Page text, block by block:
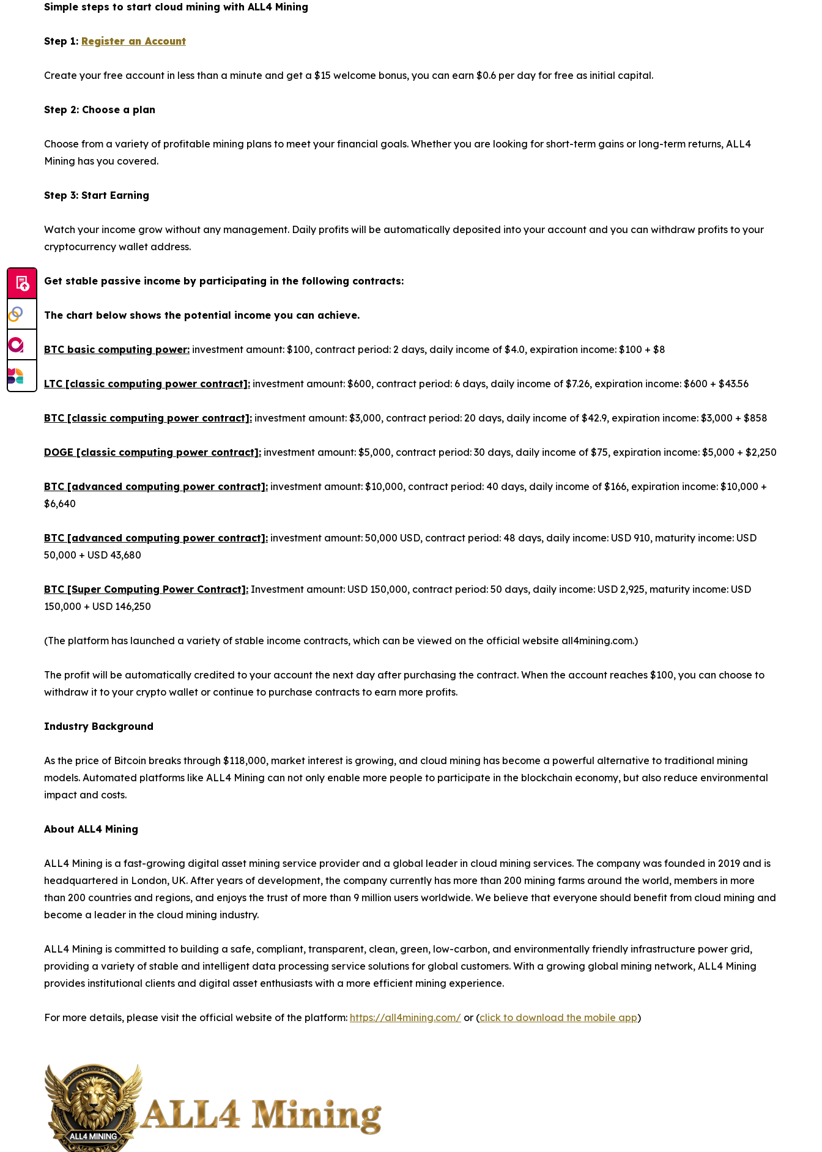
Simple steps to start cloud mining with ALL4 Mining
Step 1: Register an Account
Create your free account in less than a minute and get a $15 welcome bonus, you can earn $0.6 per day for free as initial capital.
Step 2: Choose a plan
Choose from a variety of profitable mining plans to meet your financial goals. Whether you are looking for short-term gains or long-term returns, ALL4
Mining has you covered.
Step 3: Start Earning
Watch your income grow without any management. Daily profits will be automatically deposited into your account and you can withdraw profits to your
cryptocurrency wallet address.
Get stable passive income by participating in the following contracts:
The chart below shows the potential income you can achieve.
BTC basic computing power: investment amount: $100, contract period: 2 days, daily income of $4.0, expiration income: $100 + $8
LTC [classic computing power contract]: investment amount: $600, contract period: 6 days, daily income of $7.26, expiration income: $600 + $43.56
BTC [classic computing power contract]: investment amount: $3,000, contract period: 20 days, daily income of $42.9, expiration income: $3,000 + $858
DOGE [classic computing power contract]: investment amount: $5,000, contract period: 30 days, daily income of $75, expiration income: $5,000 + $2,250
BTC [advanced computing power contract]: investment amount: $10,000, contract period: 40 days, daily income of $166, expiration income: $10,000 +
$6,640
BTC [advanced computing power contract]: investment amount: 50,000 USD, contract period: 48 days, daily income: USD 910, maturity income: USD
50,000 + USD 43,680
BTC [Super Computing Power Contract]: Investment amount: USD 150,000, contract period: 50 days, daily income: USD 2,925, maturity income: USD
150,000 + USD 146,250
(The platform has launched a variety of stable income contracts, which can be viewed on the official website all4mining.com.)
The profit will be automatically credited to your account the next day after purchasing the contract. When the account reaches $100, you can choose to
withdraw it to your crypto wallet or continue to purchase contracts to earn more profits.
Industry Background
As the price of Bitcoin breaks through $118,000, market interest is growing, and cloud mining has become a powerful alternative to traditional mining
models. Automated platforms like ALL4 Mining can not only enable more people to participate in the blockchain economy, but also reduce environmental
impact and costs.
About ALL4 Mining
ALL4 Mining is a fast-growing digital asset mining service provider and a global leader in cloud mining services. The company was founded in 2019 and is
headquartered in London, UK. After years of development, the company currently has more than 200 mining farms around the world, members in more
than 200 countries and regions, and enjoys the trust of more than 9 million users worldwide. We believe that everyone should benefit from cloud mining and
become a leader in the cloud mining industry.
ALL4 Mining is committed to building a safe, compliant, transparent, clean, green, low-carbon, and environmentally friendly infrastructure power grid,
providing a variety of stable and intelligent data processing service solutions for global customers. With a growing global mining network, ALL4 Mining
provides institutional clients and digital asset enthusiasts with a more efficient mining experience.
For more details, please visit the official website of the platform: https://all4mining.com/ or (click to download the mobile app)